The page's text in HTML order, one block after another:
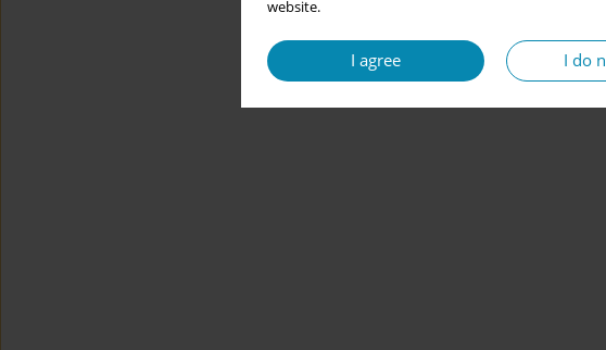
website.
I agree I do